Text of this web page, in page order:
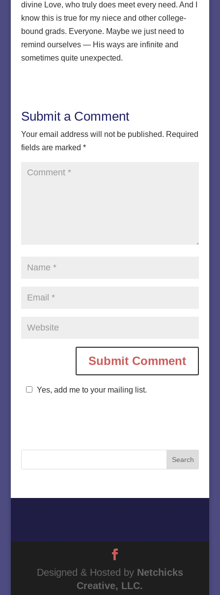
divine Love, who truly does meet every need. And I
know this is true for my niece and other college-
bound grads. Everyone. Maybe we just need to
remind ourselves — His ways are infinite and
sometimes quite unexpected.
Submit a Comment
Your email address will not be published. Required
fields are marked *
Yes, add me to your mailing list.
Designed & Hosted by Netchicks
Creative, LLC.